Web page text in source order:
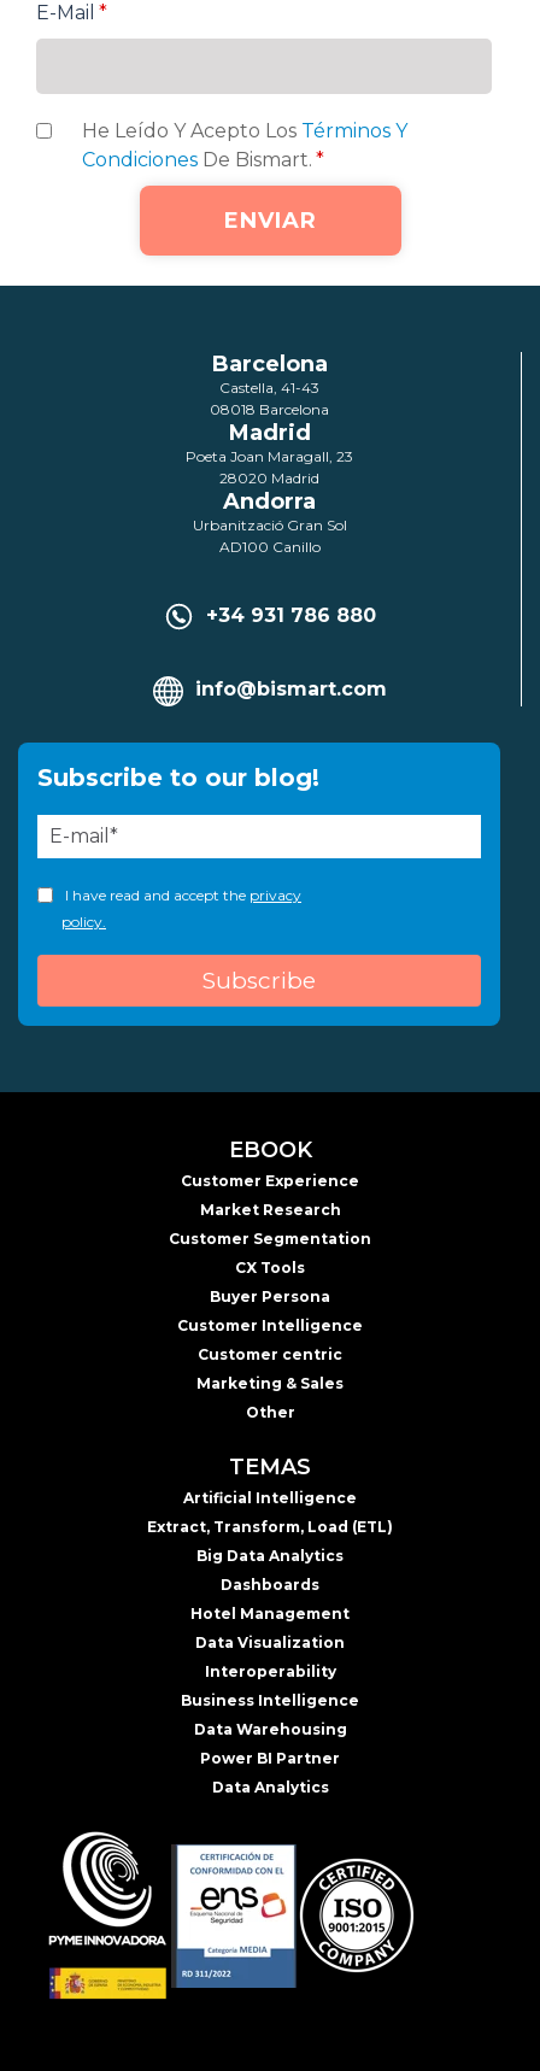
E-Mail *
He Leído Y Acepto Los Términos Y
Condiciones De Bismart. *
Barcelona
Castella, 41-43
08018 Barcelona
Madrid
Poeta Joan Maragall, 23
28020 Madrid
Andorra
Urbanització Gran Sol
AD100 Canillo
+34 931 786 880
info@bismart.com
Subscribe to our blog!
I have read and accept the privacy
policy.
EBOOK
Customer Experience
Market Research
Customer Segmentation
CX Tools
Buyer Persona
Customer Intelligence
Customer centric
Marketing & Sales
Other
TEMAS
Artificial Intelligence
Extract, Transform, Load (ETL)
Big Data Analytics
Dashboards
Hotel Management
Data Visualization
Interoperability
Business Intelligence
Data Warehousing
Power BI Partner
Data Analytics